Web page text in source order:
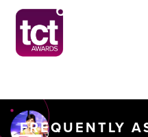
FREQUENTLY